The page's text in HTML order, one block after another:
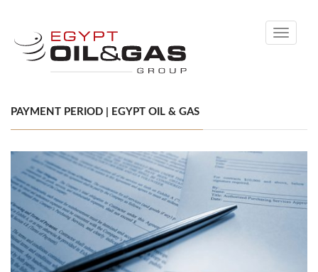
Toggle
PAYMENT PERIOD | EGYPT OIL & GAS